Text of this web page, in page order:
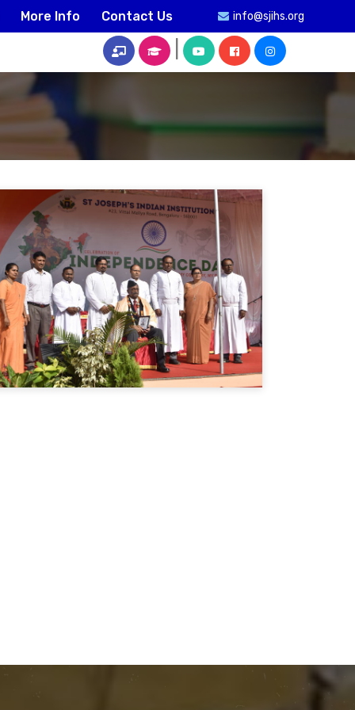
info@sjihs.org
More Info Contact Us